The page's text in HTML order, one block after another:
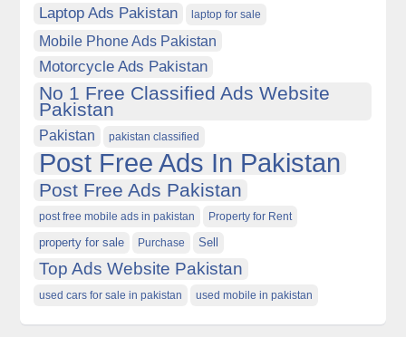
Laptop Ads Pakistan laptop for sale
Mobile Phone Ads Pakistan
Motorcycle Ads Pakistan
No 1 Free Classified Ads Website
Pakistan
Pakistan pakistan classified
Post Free Ads In Pakistan
Post Free Ads Pakistan
post free mobile ads in pakistan Property for Rent
property for sale Purchase Sell
Top Ads Website Pakistan
used cars for sale in pakistan used mobile in pakistan